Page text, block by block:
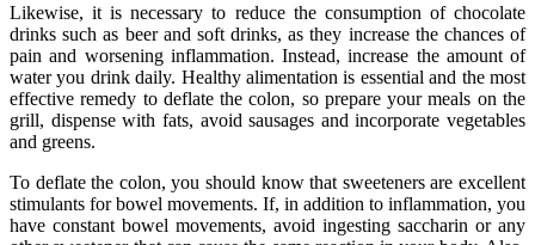
Likewise, it is necessary to reduce the consumption of chocolate
drinks such as beer and soft drinks, as they increase the chances of
pain and worsening inflammation. Instead, increase the amount of
water you drink daily. Healthy alimentation is essential and the most
effective remedy to deflate the colon, so prepare your meals on the
grill, dispense with fats, avoid sausages and incorporate vegetables
and greens.
To deflate the colon, you should know that sweeteners are excellent
stimulants for bowel movements. If, in addition to inflammation, you
have constant bowel movements, avoid ingesting saccharin or any